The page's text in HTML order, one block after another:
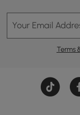
Your Email
Terms